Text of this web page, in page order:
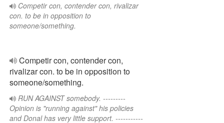
Competir con, contender con, rivalizar
con. to be in opposition to
someone/something.
Competir con, contender con,
rivalizar con. to be in opposition to
someone/something.
RUN AGAINST somebody. ---------
Opinion is "running against" his policies
and Donal has very little support. -----------